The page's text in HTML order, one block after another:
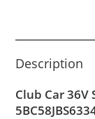
Description
Club Car 36V